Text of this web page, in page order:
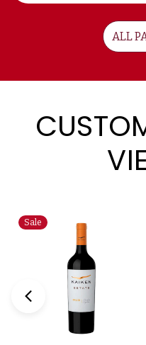
ALL
Sale